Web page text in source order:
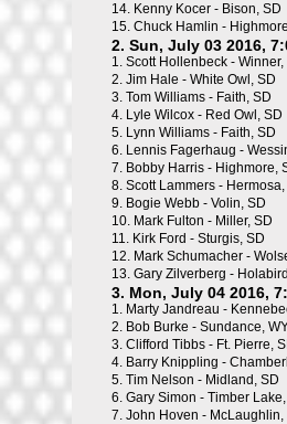
14. Kenny Kocer - Bison, SD
15. Chuck Hamlin -
2. Sun, July 03 2016,
1. Scott Hollenbeck - Winner,
2. Jim Hale - White Owl, SD
3. Tom Williams - Faith, SD
4. Lyle Wilcox - Red Owl, SD
5. Lynn Williams - Faith, SD
6. Lennis Fagerhaug -
7. Bobby Harris - Highmore,
8. Scott Lammers - Hermosa,
9. Bogie Webb - Volin, SD
10. Mark Fulton - Miller, SD
11. Kirk Ford - Sturgis, SD
12. Mark Schumacher -
13. Gary Zilverberg -
3. Mon, July 04 2016,
1. Marty Jandreau -
2. Bob Burke - Sundance,
3. Clifford Tibbs - Ft. Pierre,
4. Barry Knippling -
5. Tim Nelson - Midland, SD
6. Gary Simon - Timber
7. John Hoven - McLaughlin,